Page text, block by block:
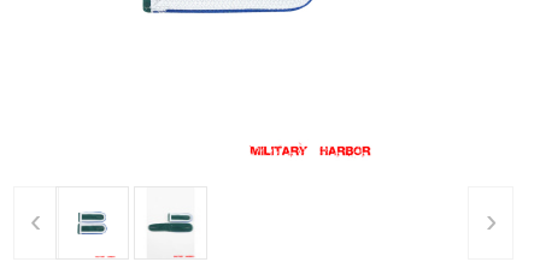
‹ ›